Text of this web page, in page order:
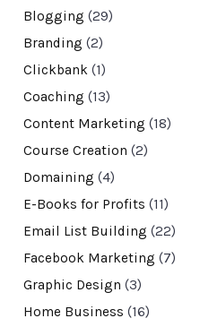
Blogging (29)
Branding (2)
Clickbank(1)
Coaching (13)
Content Marketing (18)
Course Creation (2)
Domaining (4)
E-Books for Profits (11)
Email List Building (22)
Facebook Marketing (7)
Graphic Design (3)
Home Business (16)